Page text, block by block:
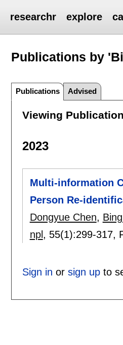
researchr explore
Publications by
Publications Advised
Viewing
2023
Multi-information
Person Re-
Dongyue Chen,
npl , 55(1):299-317,
Sign in or sign upto